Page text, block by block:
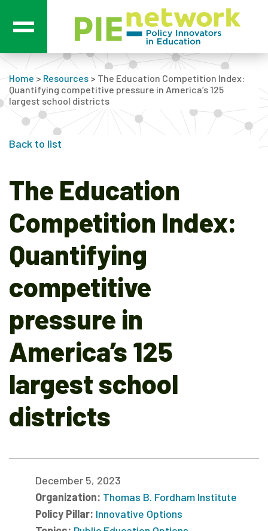
Main Navigation
Home > Resources > The Education Competition Index:
Quantifying competitive pressure in America’s 125
largest school districts
Back to list
The Education
Competition Index:
Quantifying
competitive
pressure in
America’s 125
largest school
districts
December 5, 2023
Organization: Thomas B. Fordham Institute
Policy Pillar: Innovative Options